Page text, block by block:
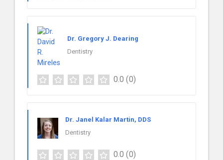
Dr. Gregory J. Dearing
Dentistry
0.0 (0)
Dr. Janel Kalar Martin, DDS
Dentistry
0.0 (0)